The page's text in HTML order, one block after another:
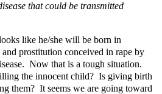
that could be transmitted
like he/she will be born in
and prostitution conceived in rape by
Now that is a tough situation.
the innocent child? Is giving birth
them? It seems we are going toward